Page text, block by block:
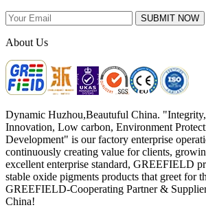
SUBMIT NOW
About Us
Dynamic Huzhou,Beautuful China.
Innovation, Low carbon, Environment
Development" is our factory enterprise
continuously creating value for clients,
excellent enterprise standard, GREEFIELD
stable oxide pigments products that greet for
GREEFIELD-Cooperating Partner &
China!